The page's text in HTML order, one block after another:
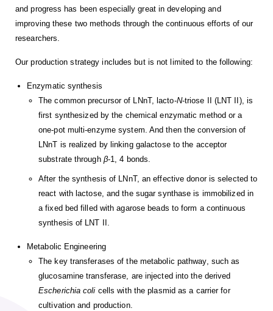
and progress has been especially great in developing and
improving these two methods through the continuous efforts of our
researchers.
Our production strategy includes but is not limited to the following:
Enzymatic synthesis
The common precursor of LNnT, lacto-N-triose II (LNT II), is
first synthesized by the chemical enzymatic method or a
one-pot multi-enzyme system. And then the conversion of
LNnT is realized by linking galactose to the acceptor
substrate through β-1, 4 bonds.
After the synthesis of LNnT, an effective donor is selected to
react with lactose, and the sugar synthase is immobilized in
a fixed bed filled with agarose beads to form a continuous
synthesis of LNT II.
Metabolic Engineering
The key transferases of the metabolic pathway, such as
glucosamine transferase, are injected into the derived
Escherichia coli cells with the plasmid as a carrier for
cultivation and production.